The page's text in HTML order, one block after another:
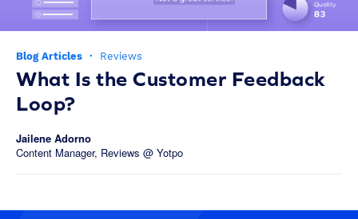
Blog Articles · Reviews
What Is the Customer Feedback
Loop?
Jailene Adorno
Content Manager, Reviews @ Yotpo